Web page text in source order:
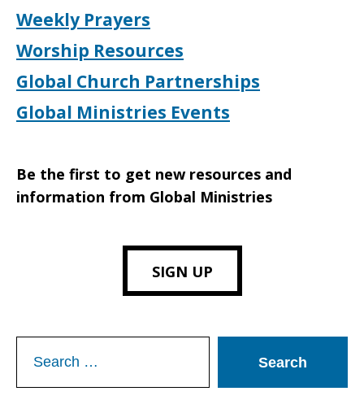
Weekly Prayers
Worship Resources
Global Church Partnerships
Global Ministries Events
Be the first to get new resources and
information from Global Ministries
SIGN UP
for: